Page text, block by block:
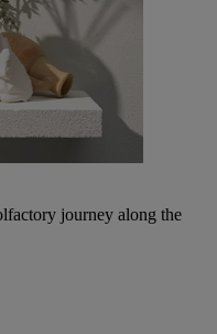
journey along the